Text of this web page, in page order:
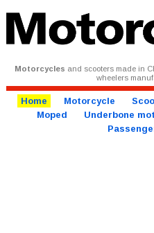
Motorcycles and scooters made in
wheelers
Home Motorcycle
Moped
Underbone